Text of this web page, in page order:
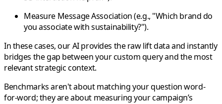
Measure Message Association(e.g., "Which brand do
you associate with sustainability?").
In these cases, our AI provides the raw lift data and instantly
bridges the gap between your custom query and the most
relevant strategic context.
Benchmarks aren't about matching your question word-
for-word; they are about measuring yourcampaign’s